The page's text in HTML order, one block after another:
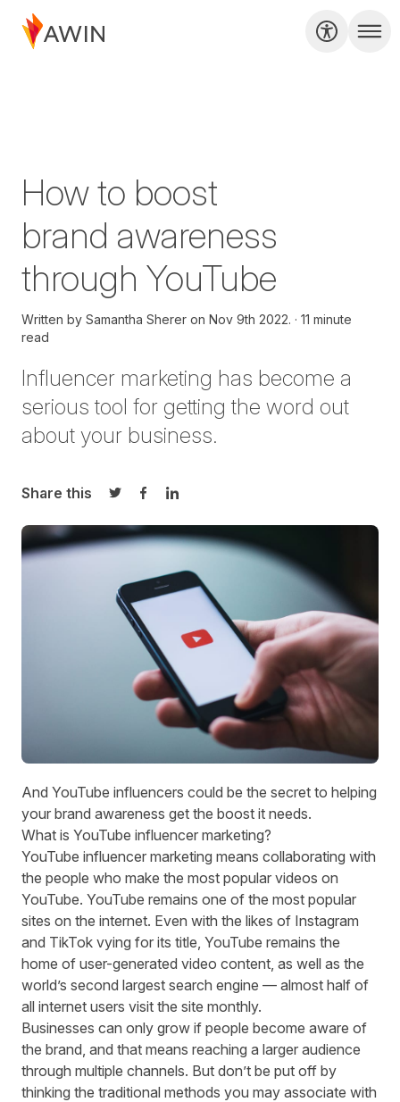
How to boost
brand awareness
through YouTube
Written by Samantha Sherer on Nov 9th 2022.
11 minute
read
Influencer marketing has become a
serious tool for getting the word out
about your business.
Share this
Share on Twitter
Share on Facebook
Share on LinkedIn
And YouTube influencers could be the secret to helping
your brand awareness get the boost it needs.
What is YouTube influencer marketing?
YouTube influencer marketing means collaborating with
the people who make the most popular videos on
YouTube. YouTube remains one of the most popular
sites on the internet. Even with the likes of Instagram
and TikTok vying for its title, YouTube remains the
home of user-generated video content, as well as the
world’s second largest search engine — almost half of
all internet users visit the site monthly.
Businesses can only grow if people become aware of
the brand, and that means reaching a larger audience
through multiple channels. But don’t be put off by
thinking the traditional methods you may associate with